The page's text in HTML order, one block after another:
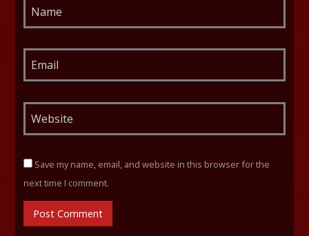
Save my name, email, and website in this browser for the
next time I comment.